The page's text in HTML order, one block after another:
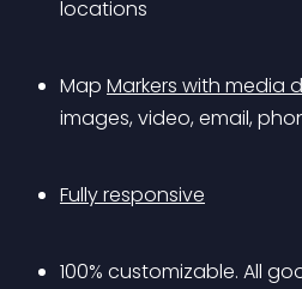
locations
Map Markers with media
images, video, email,
Fully responsive
100% customizable. All